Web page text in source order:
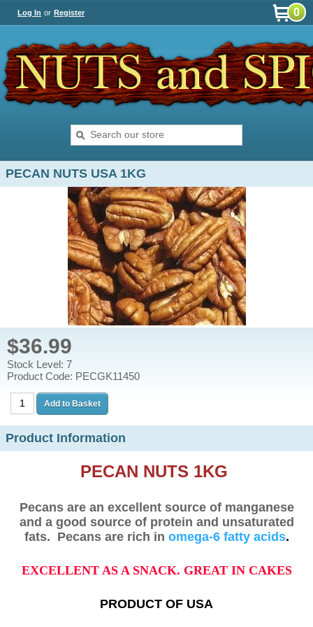
Log In or Register 0
PECAN NUTS USA 1KG
$36.99
Stock Level: 7
Product Code: PECGK11450
Product Information
PECAN NUTS 1KG
Pecans are an excellent source of manganese
and a good source of protein and unsaturated
fats. Pecans are rich in omega-6 fatty acids.
EXCELLENT AS A SNACK. GREAT IN CAKES
PRODUCT OF USA